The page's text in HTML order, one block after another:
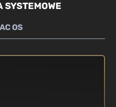
SYSTEMOWE
OS